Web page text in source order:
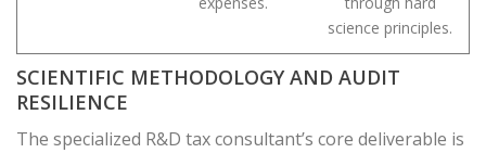
science principles.
SCIENTIFIC METHODOLOGY AND AUDIT
RESILIENCE
The specialized R&D tax consultant’s core deliverable is